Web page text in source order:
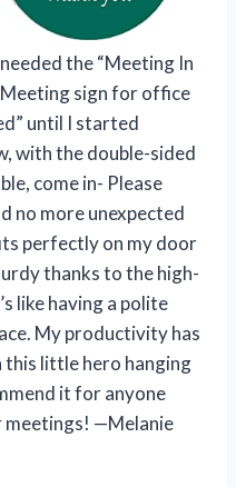
the “Meeting In
sign for office
until I started
with the double-sided
come in- Please
no more unexpected
perfectly on my door
thanks to the high-
like having a polite
My productivity has
little hero hanging
it for anyone
meetings! —Melanie